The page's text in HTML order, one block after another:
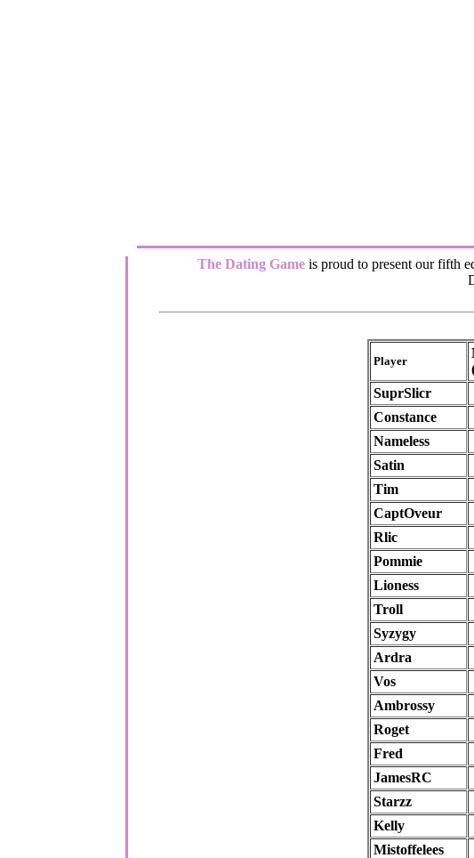
The Dating Gameis proud to present our fifth
Player
SuprSlicr
Constance
Nameless
Satin
Tim
CaptOveur
Rlic
Pommie
Lioness
Troll
Syzygy
Ardra
Vos
Ambrossy
Roget
Fred
JamesRC
Starzz
Kelly
Mistoffelees